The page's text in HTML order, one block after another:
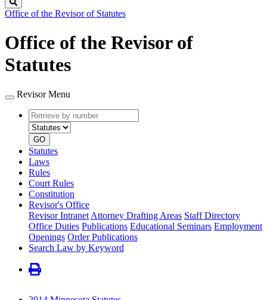
Office of the Revisor of Statutes
Office of the Revisor of
Statutes
Revisor Menu
Retrieve
by
number
type
GO
Statutes
Laws
Rules
Court Rules
Constitution
Revisor's Office
Revisor Intranet Attorney Drafting Areas Staff Directory
Office Duties Publications Educational Seminars Employment
Openings Order Publications
Search Law by Keyword